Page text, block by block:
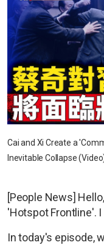
Cai and Xi Create a
Inevitable Collapse
[People News]
'Hotspot Frontline'. I
In today's episode,